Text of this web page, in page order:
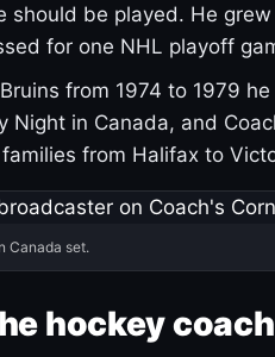
should be played. He
for one NHL playoff
from 1974 to 1979
Night in Canada, and
from Halifax to
Canada set.
hockey coach